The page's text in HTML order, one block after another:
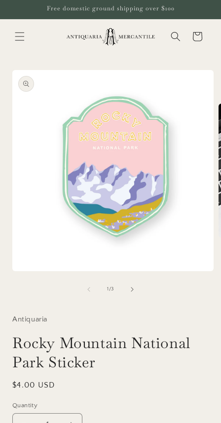
Free domestic ground shipping over $100
Cart
product
information
1/of
3
Antiquaria
Rocky Mountain National
Park Sticker
Regular
$4.00 USD
Quantity